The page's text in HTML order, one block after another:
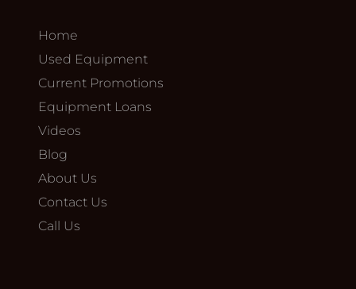
Home
Used Equipment
Current Promotions
Equipment Loans
Videos
Blog
About Us
Contact Us
Call Us